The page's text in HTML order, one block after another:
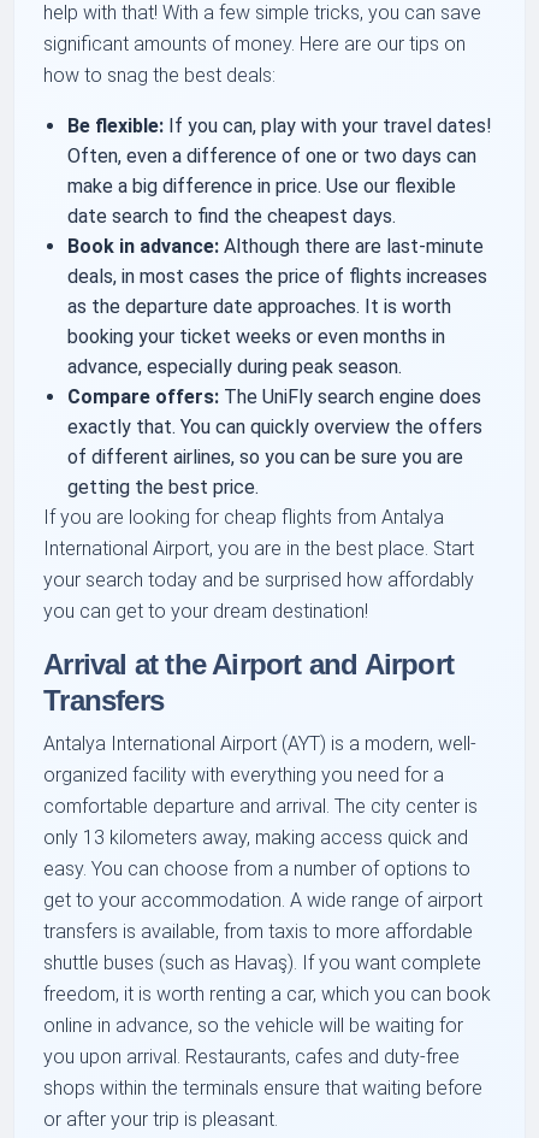
help with that! With a few simple tricks, you can save
significant amounts of money. Here are our tips on
how to snag the best deals:
Be flexible: If you can, play with your travel dates!
Often, even a difference of one or two days can
make a big difference in price. Use our flexible
date search to find the cheapest days.
Book in advance: Although there are last-minute
deals, in most cases the price of flights increases
as the departure date approaches. It is worth
booking your ticket weeks or even months in
advance, especially during peak season.
Compare offers: The UniFly search engine does
exactly that. You can quickly overview the offers
of different airlines, so you can be sure you are
getting the best price.
If you are looking for cheap flights from Antalya
International Airport, you are in the best place. Start
your search today and be surprised how affordably
you can get to your dream destination!
Arrival at the Airport and Airport
Transfers
Antalya International Airport (AYT) is a modern, well-
organized facility with everything you need for a
comfortable departure and arrival. The city center is
only 13 kilometers away, making access quick and
easy. You can choose from a number of options to
get to your accommodation. A wide range of airport
transfers is available, from taxis to more affordable
shuttle buses (such as Havaş). If you want complete
freedom, it is worth renting a car, which you can book
online in advance, so the vehicle will be waiting for
you upon arrival. Restaurants, cafes and duty-free
shops within the terminals ensure that waiting before
or after your trip is pleasant.